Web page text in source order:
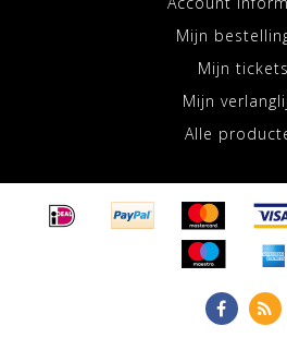
Mijn
Mijn tickets
Mijn
Alle